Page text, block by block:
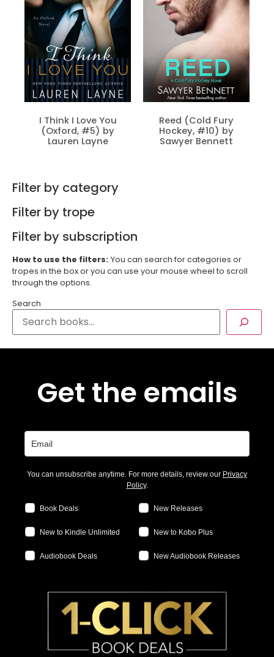
I Think I Love You
(Oxford, #5) by
Lauren Layne
Reed (Cold Fury
Hockey, #10) by
Sawyer Bennett
Filter by category
Filter by trope
Filter by subscription
How to use the filters: You can search for categories or
tropes in the box or you can use your mouse wheel to scroll
through the options.
Search
Get the emails
You can unsubscribe anytime. For more details, review our Privacy
Policy.
Book Deals New Releases
New to Kindle Unlimited New to Kobo Plus
Audiobook Deals New Audiobook Releases